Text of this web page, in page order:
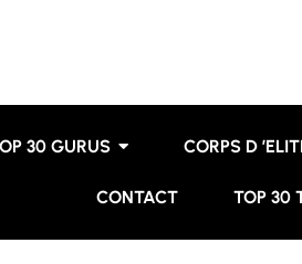
30 GURUS CORPS D
CONTACT TOP 30